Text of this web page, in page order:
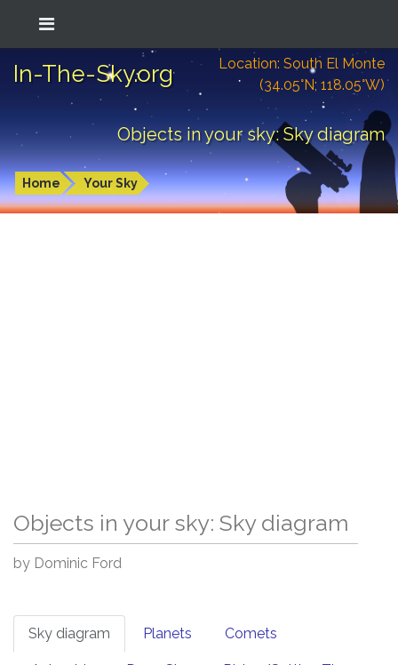
In-The-Sky.org
Location: South El Monte
(34.05°N; 118.05°W)
Objects in your sky: Sky diagram
Home Your Sky
Objects in your sky: Sky diagram
by Dominic Ford
Sky diagram Planets Comets